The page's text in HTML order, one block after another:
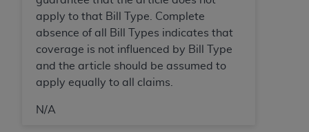
apply to that Bill Type. Complete
absence of all Bill Types indicates that
coverage is not influenced by Bill Type
and the article should be assumed to
apply equally to all claims.
N/A
(NUBC) UB-04
These materials contain NUBC Official UB-04
Specifications (UB-04 Data), which is copyrighted
by the American Hospital Association (
THE LICENSE GRANTED HEREIN IS EXPRESSLY